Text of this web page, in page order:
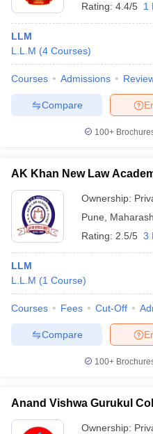
Rating: 4.4/5 1
LLM
L.L.M (4 Courses)
Courses Admissions
Compare
100+
AK Khan New Law
Ownership:
Pune
Rating: 2.5/5 3
LLM
L.L.M (1 Course)
Courses Fees Cut-Off
Compare
100+
Anand Vishwa Gurukul
Ownership: